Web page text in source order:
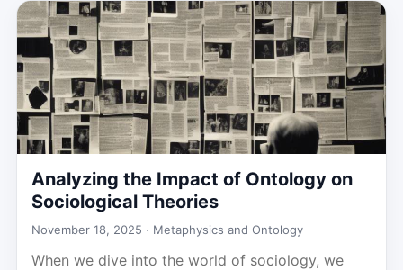
Analyzing the Impact of Ontology on
Sociological Theories
November 18, 2025 · Metaphysics and Ontology
When we dive into the world of sociology, we